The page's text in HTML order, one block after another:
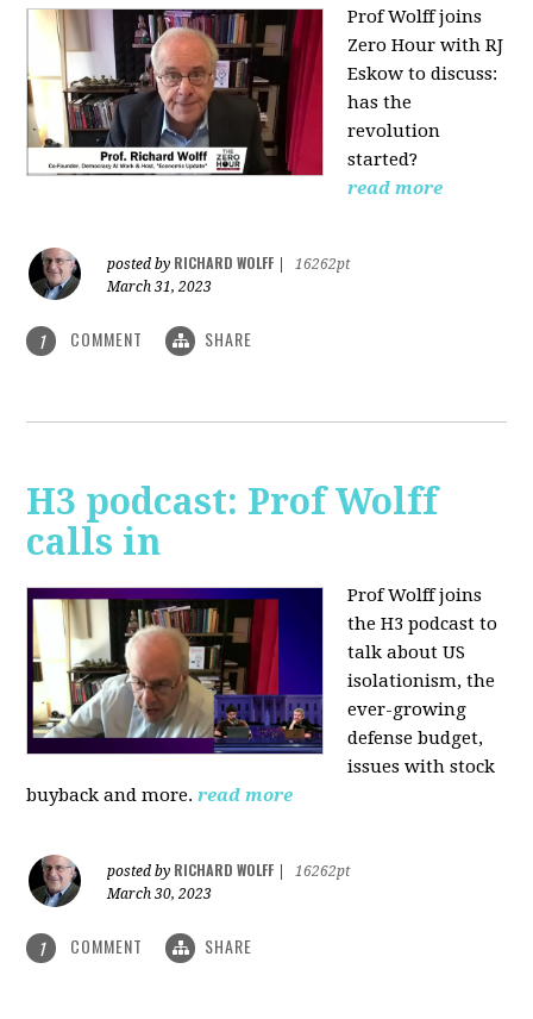
Prof Wolff joins
Zero Hour with RJ
Eskow to discuss:
has the
revolution
started?
read more
posted by RICHARD WOLFF
16262pt
March 31, 2023
1 COMMENT SHARE
H3 podcast: Prof Wolff
calls in
Prof Wolff joins
the H3 podcast to
talk about US
isolationism, the
ever-growing
defense budget,
issues with stock
buyback and more. read more
posted by RICHARD WOLFF
16262pt
March 30, 2023
1 COMMENT SHARE